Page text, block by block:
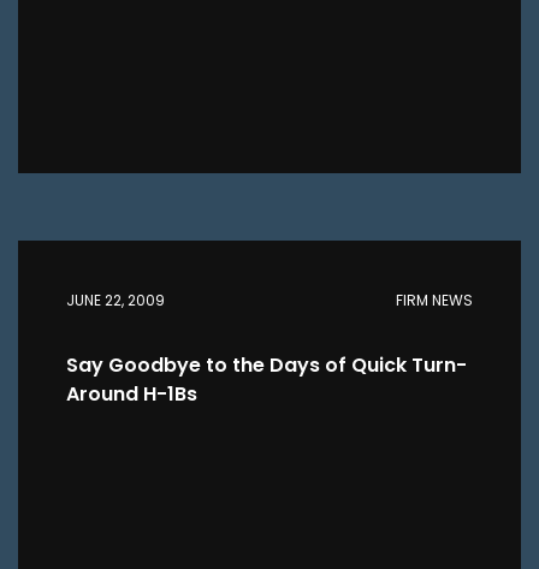
JUNE 22, 2009 FIRM NEWS
Say Goodbye to the Days of Quick Turn-
Around H-1Bs